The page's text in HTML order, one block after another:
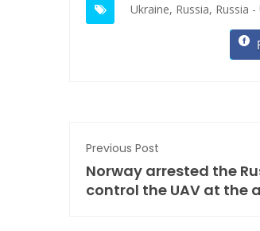
Ukraine, Russia, Russia -
Previous Post
Norway arrested the
control the UAV at the